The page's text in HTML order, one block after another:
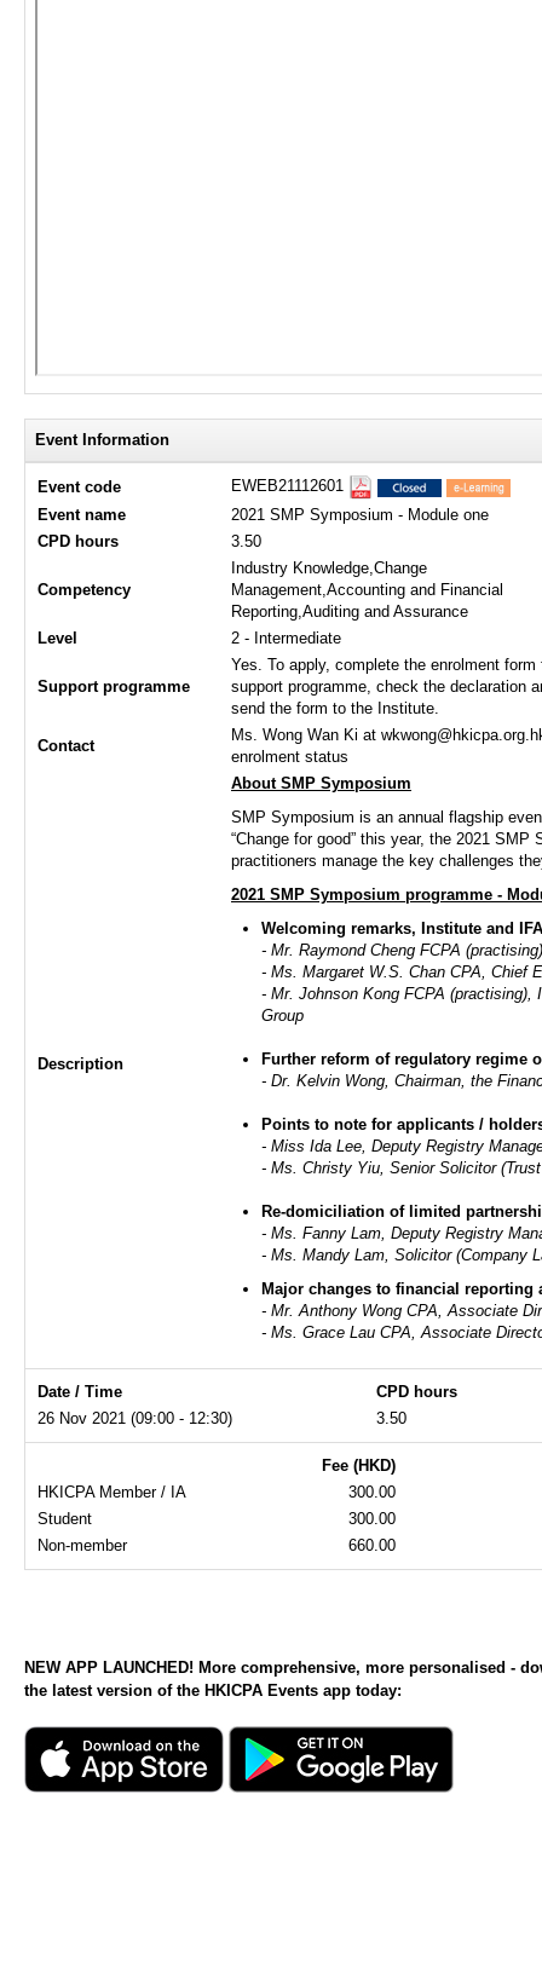
Event Information
Event code
EWEB21112601
Event name
2021 SMP Symposium - Module one
CPD hours
3.50
Competency
Industry Knowledge,Change
Management,Accounting and Financial
Reporting,Auditing and Assurance
Level
2 - Intermediate
Support programme
Yes. To apply, complete the enrolment form
support programme, check the declaration
send the form to the Institute.
Contact
Ms. Wong Wan Ki at
enrolment status
Description
About SMP Symposium
SMP Symposium is an annual flagship
“Change for good” this year, the 2021
practitioners manage the key challenges
2021 SMP Symposium programme -
Welcoming remarks, Institute and
- Mr. Raymond Cheng FCPA
- Ms. Margaret W.S. Chan CPA, Chief
- Mr. Johnson Kong FCPA
Group
Further reform of regulatory regime
- Dr. Kelvin Wong, Chairman, the
Points to note for applicants /
- Miss Ida Lee, Deputy Registry
- Ms. Christy Yiu, Senior Solicitor
Re-domiciliation of limited
- Ms. Fanny Lam, Deputy Registry
- Ms. Mandy Lam, Solicitor (Company
Major changes to financial
- Mr. Anthony Wong CPA, Associate
- Ms. Grace Lau CPA, Associate
Date / Time
CPD hours
26 Nov 2021 (09:00 - 12:30)
3.50
Fee (HKD)
HKICPA Member / IA
300.00
Student
300.00
Non-member
660.00
NEW APP LAUNCHED! More comprehensive, more personalised -
the latest version of the HKICPA Events app today: